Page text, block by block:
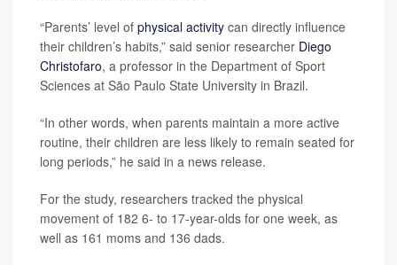
“Parents’ level of physical activity can directly influence
their children’s habits,” said senior researcher Diego
Christofaro, a professor in the Department of Sport
Sciences at São Paulo State University in Brazil.
“In other words, when parents maintain a more active
routine, their children are less likely to remain seated for
long periods,” he said in a news release.
For the study, researchers tracked the physical
movement of 182 6- to 17-year-olds for one week, as
well as 161 moms and 136 dads.